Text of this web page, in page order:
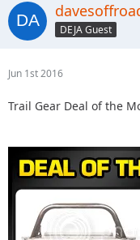
DEJA Guest
Jun 1st 2016
Trail Gear Deal of the